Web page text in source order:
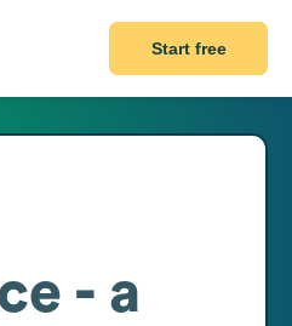
Start free
- a